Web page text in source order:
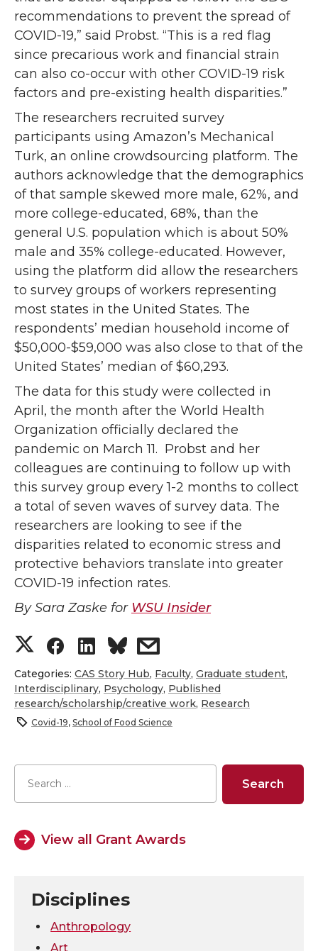
recommendations to prevent the spread of
COVID-19,” said Probst. “This is a red flag
since precarious work and financial strain
can also co-occur with other COVID-19 risk
factors and pre-existing health disparities.”
The researchers recruited survey
participants using Amazon’s Mechanical
Turk, an online crowdsourcing platform. The
authors acknowledge that the demographics
of that sample skewed more male, 62%, and
more college-educated, 68%, than the
general U.S. population which is about 50%
male and 35% college-educated. However,
using the platform did allow the researchers
to survey groups of workers representing
most states in the United States. The
respondents’ median household income of
$50,000-$59,000 was also close to that of the
United States’ median of $60,293.
The data for this study were collected in
April, the month after the World Health
Organization officially declared the
pandemic on March 11. Probst and her
colleagues are continuing to follow up with
this survey group every 1-2 months to collect
a total of seven waves of survey data. The
researchers are looking to see if the
disparities related to economic stress and
protective behaviors translate into greater
COVID-19 infection rates.
By Sara Zaske for WSU Insider
S
h
a
e
n
w
S
h
a
e
n
a
S
h
a
n
i
s
h
a
i
Categories: CAS Story Hub, Faculty, Graduate student,
Interdisciplinary, Psychology, Published
research/scholarship/creative work, Research
Covid-19, School of Food Science
View all Grant Awards
Disciplines
Anthropology
Art